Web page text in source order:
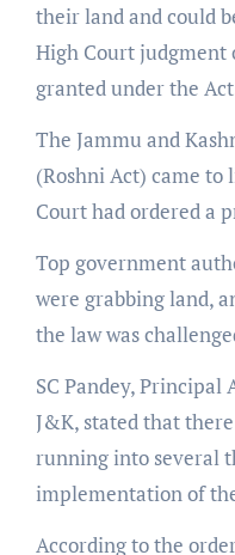
their land and could
High Court
granted under the
The Jammu and
(Roshni Act) came
Court had ordered a
Top government
were grabbing land,
the law was
SC Pandey,
J&K, stated that
running into several
implementation of
According to the